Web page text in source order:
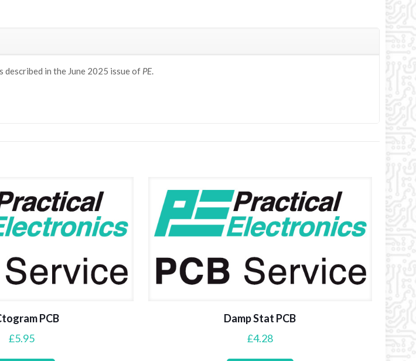
described in the June 2025 issue of PE.
PCB
£5.95
Damp Stat PCB
£4.28